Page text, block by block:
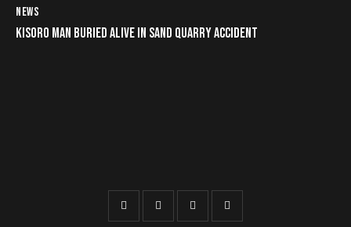
NEWS
KISORO MAN BURIED ALIVE IN SAND QUARRY ACCIDENT